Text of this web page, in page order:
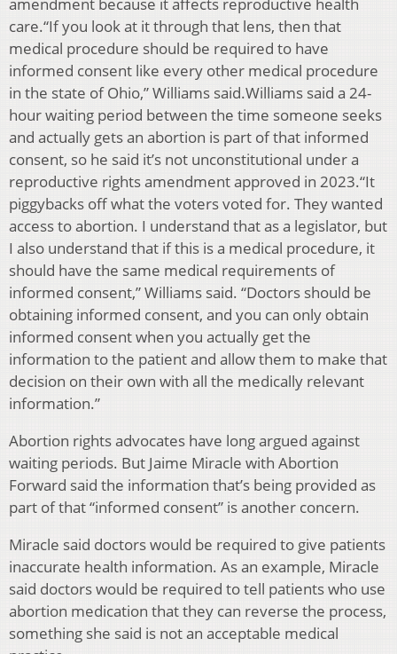
care.“If you look at it through that lens, then that
medical procedure should be required to have
informed consent like every other medical procedure
in the state of Ohio,” Williams said.Williams said a 24-
hour waiting period between the time someone seeks
and actually gets an abortion is part of that informed
consent, so he said it’s not unconstitutional under a
reproductive rights amendment approved in 2023.“It
piggybacks off what the voters voted for. They wanted
access to abortion. I understand that as a legislator, but
I also understand that if this is a medical procedure, it
should have the same medical requirements of
informed consent,” Williams said. “Doctors should be
obtaining informed consent, and you can only obtain
informed consent when you actually get the
information to the patient and allow them to make that
decision on their own with all the medically relevant
information.”
Abortion rights advocates have long argued against
waiting periods. But Jaime Miracle with Abortion
Forward said the information that’s being provided as
part of that “informed consent” is another concern.
Miracle said doctors would be required to give patients
inaccurate health information. As an example, Miracle
said doctors would be required to tell patients who use
abortion medication that they can reverse the process,
something she said is not an acceptable medical